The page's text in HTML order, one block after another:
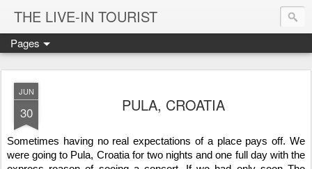
THE LIVE-IN TOURIST
Pages
JUN
30 PULA, CROATIA
Sometimes having no real expectations of a place pays off. We
were going to Pula, Croatia for two nights and one full day with the